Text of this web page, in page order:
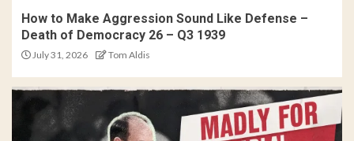
How to Make Aggression Sound Like Defense –
Death of Democracy 26 – Q3 1939
July 31, 2026 Tom Aldis